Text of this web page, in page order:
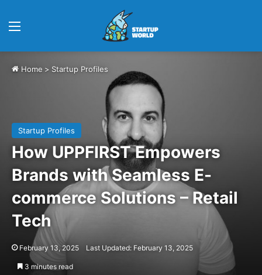
Home > Startup Profiles
Startup Profiles
How UPPFIRST Empowers
Brands with Seamless E-
commerce Solutions – Retail
Tech
February 13, 2025 Last Updated: February 13, 2025
3 minutes read